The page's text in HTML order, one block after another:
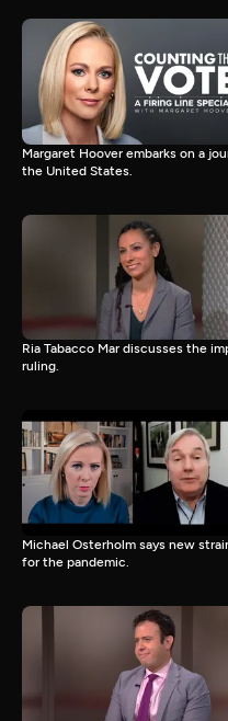
Margaret Hoover embarks on a
the United States.
Ria Tabacco Mar discusses the
ruling.
Michael Osterholm says new
for the pandemic.